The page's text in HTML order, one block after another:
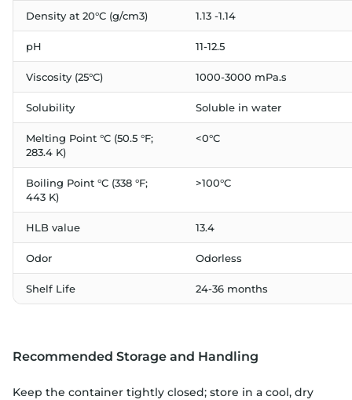
Density at 20°C (g/cm3) 1.13 -1.14
pH 11-12.5
Viscosity (25°C) 1000-3000 mPa.s
Solubility Soluble in water
Melting Point °C (50.5 °F;
283.4 K)
<0°C
Boiling Point °C (338 °F;
443 K)
>100°C
HLB value 13.4
Odor Odorless
Shelf Life 24-36 months
Recommended Storage and Handling
Keep the container tightly closed; store in a cool, dry